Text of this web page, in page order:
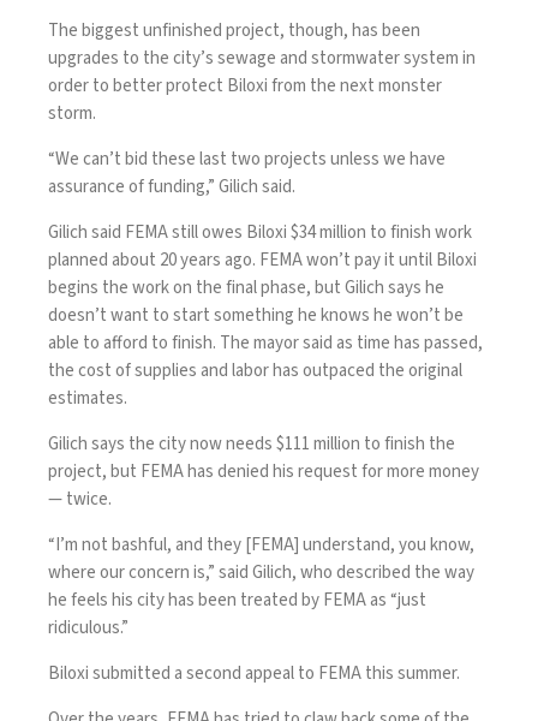
The biggest unfinished project, though, has been
upgrades to the city’s sewage and stormwater system in
order to better protect Biloxi from the next monster
storm.
“We can’t bid these last two projects unless we have
assurance of funding,” Gilich said.
Gilich said FEMA still owes Biloxi $34 million to finish work
planned about 20 years ago. FEMA won’t pay it until Biloxi
begins the work on the final phase, but Gilich says he
doesn’t want to start something he knows he won’t be
able to afford to finish. The mayor said as time has passed,
the cost of supplies and labor has outpaced the original
estimates.
Gilich says the city now needs $111 million to finish the
project, but FEMA has denied his request for more money
— twice.
“I’m not bashful, and they [FEMA] understand, you know,
where our concern is,” said Gilich, who described the way
he feels his city has been treated by FEMA as “just
ridiculous.”
Biloxi submitted a second appeal to FEMA this summer.